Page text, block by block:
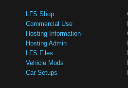
LFS Shop
Commercial Use
Hosting Information
Hosting Admin
LFS Files
Vehicle Mods
Car Setups